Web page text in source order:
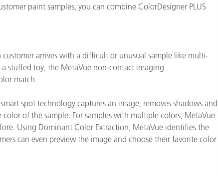
paint samples, you can combine ColorDesigner PLUS
arrives with a difficult or unusual sample like multi-
stuffed toy, the MetaVue non-contact imaging
match.
spot technology captures an image, removes shadows and
of the sample. For samples with multiple colors, MetaVue
Using Dominant Color Extraction, MetaVue identifies the
can even preview the image and choose their favorite color